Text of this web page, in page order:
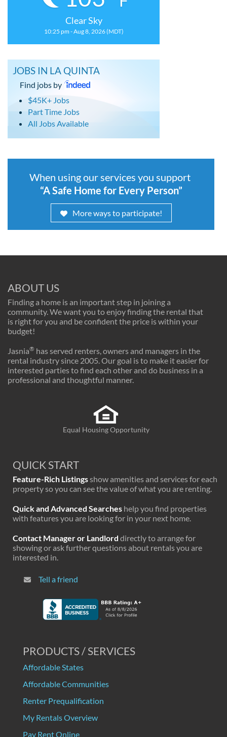
Clear Sky
10:25 pm - Aug 8, 2026 (MDT)
JOBS IN LA QUINTA
Find jobs by
$45K+ Jobs
Part Time Jobs
All Jobs Available
When using our services you support
“A Safe Home for Every Person”
More ways to participate!
ABOUT US
Finding a home is an important step in joining a
community. We want you to enjoy finding the rental that
is right for you and be confident the price is within your
budget!
Jasnia® has served renters, owners and managers in the
rental industry since 2005. Our goal is to make it easier for
interested parties to find each other and do business in a
professional and thoughtful manner.
Equal Housing Opportunity
QUICK START
Feature-Rich Listingsshow amenities and services for each
property so you can see the value of what you are renting.
Quick and Advanced Searches help you find properties
with features you are looking for in your next home.
Contact Manager or Landlord directly to arrange for
showing or ask further questions about rentals you are
interested in.
Tell a friend
PRODUCTS / SERVICES
Affordable States
Affordable Communities
Renter Prequalification
My Rentals Overview
Pay Rent Online